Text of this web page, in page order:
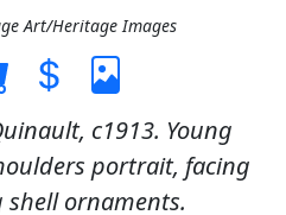
Art/Heritage Images
c1913. Young
portrait, facing
ornaments.